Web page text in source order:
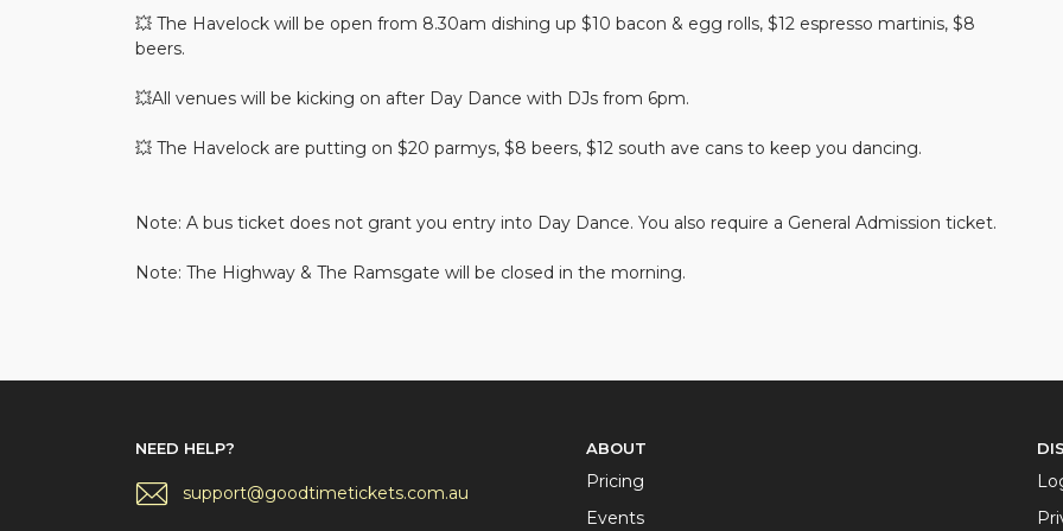
💥 The Havelock will be open from 8.30am dishing up $10 bacon & egg rolls, $12 espresso martinis, $8
beers.
💥All venues will be kicking on after Day Dance with DJs from 6pm.
💥 The Havelock are putting on $20 parmys, $8 beers, $12 south ave cans to keep you dancing.
Note: A bus ticket does not grant you entry into Day Dance. You also require a General Admission ticket.
Note: The Highway & The Ramsgate will be closed in the morning.
NEED HELP?
support@goodtimetickets.com.au
ABOUT
Pricing
Events